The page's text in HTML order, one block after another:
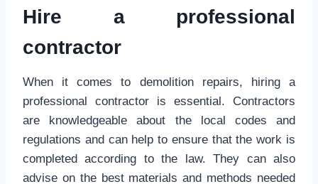
Hire a professional
contractor
When it comes to demolition repairs, hiring a
professional contractor is essential. Contractors
are knowledgeable about the local codes and
regulations and can help to ensure that the work is
completed according to the law. They can also
advise on the best materials and methods needed